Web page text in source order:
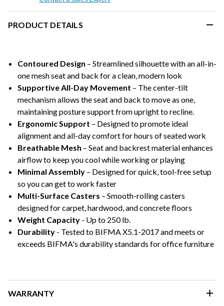
PRODUCT DETAILS
Contoured Design – Streamlined silhouette with an all-in-
one mesh seat and back for a clean, modern look
Supportive All-Day Movement – The center-tilt
mechanism allows the seat and back to move as one,
maintaining posture support from upright to recline.
Ergonomic Support – Designed to promote ideal
alignment and all-day comfort for hours of seated work
Breathable Mesh – Seat and backrest material enhances
airflow to keep you cool while working or playing
Minimal Assembly – Designed for quick, tool-free setup
so you can get to work faster
Multi-Surface Casters – Smooth-rolling casters
designed for carpet, hardwood, and concrete floors
Weight Capacity - Up to 250 lb.
Durability - Tested to BIFMA X5.1-2017 and meets or
exceeds BIFMA's durability standards for office furniture
WARRANTY